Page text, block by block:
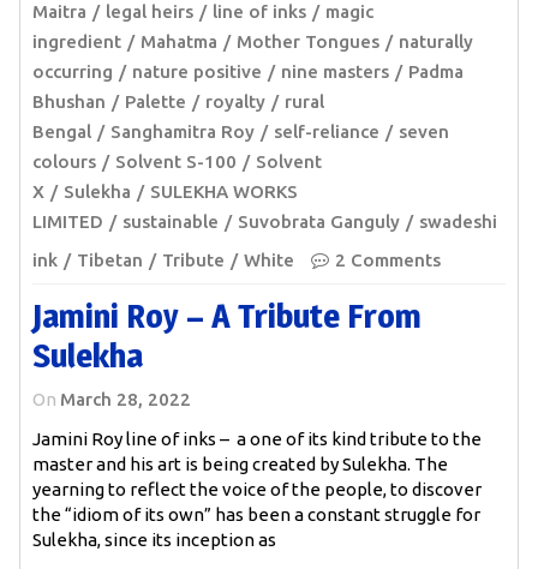
Maitra
legal heirs line of inks
magic
ingredient
Mahatma Mother Tongues
naturally
occurring
nature positive nine masters
Padma
Bhushan
Palette royalty
rural
Bengal
Sanghamitra Roy self-reliance
seven
colours
Solvent S-100
Solvent
X
Sulekha
SULEKHA WORKS
LIMITED
sustainable Suvobrata Ganguly
swadeshi
ink
Tibetan Tribute White 2 Comments
Jamini Roy – A Tribute From
Sulekha
On March 28, 2022
Jamini Roy line of inks – a one of its kind tribute to the
master and his art is being created by Sulekha. The
yearning to reflect the voice of the people, to discover
the “idiom of its own” has been a constant struggle for
Sulekha, since its inception as